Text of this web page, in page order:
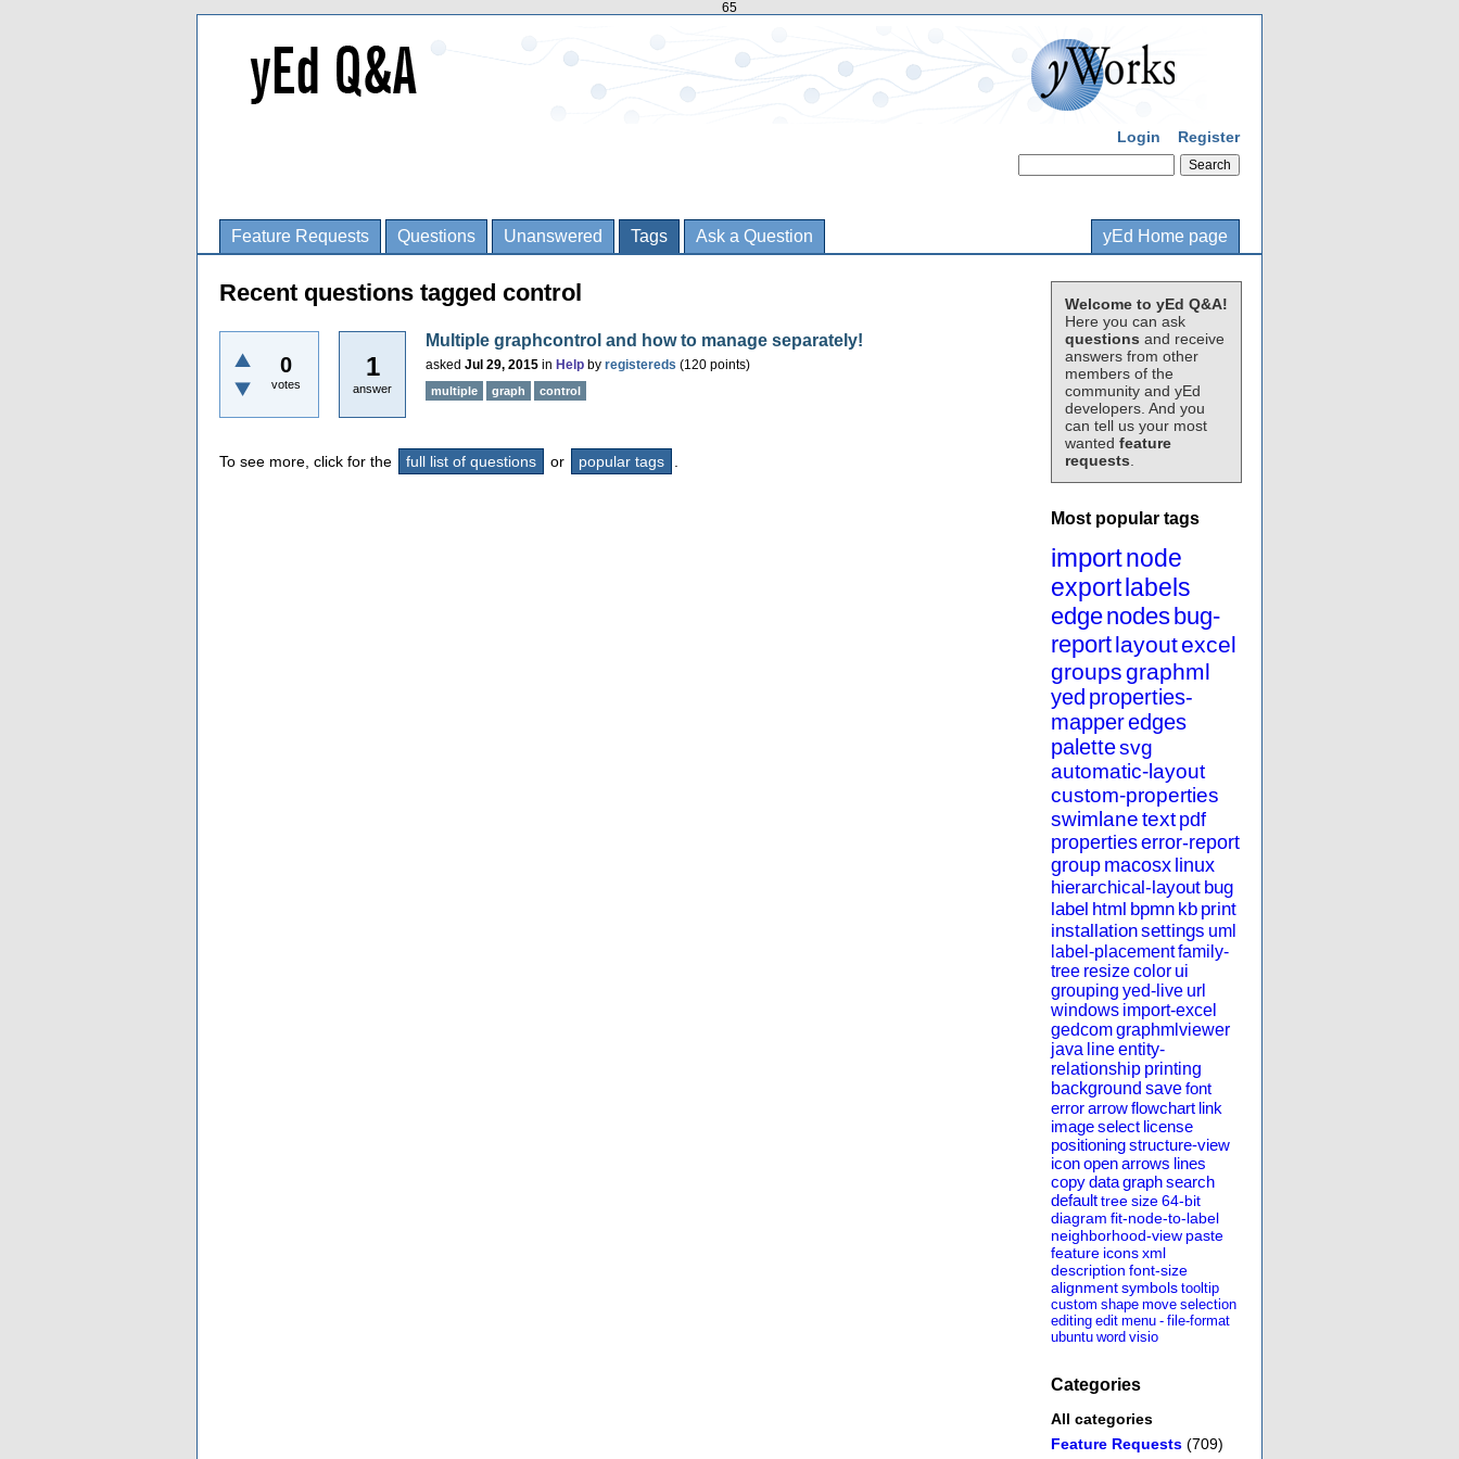
65
Login Register
Feature Requests Questions Unanswered Tags Ask a Question yEd Home page
Welcome to yEd Q&A!
Here you can ask
questions and receive
answers from other
members of the
community and yEd
developers. And you
can tell us your most
wanted feature
requests
Most popular tags
importnode
export labels
edgenodes bug-
reportlayoutexcel
groupsgraphml
yed properties-
mapperedges
palettesvg
automatic-layout
custom-properties
swimlanetext pdf
propertieserror-report
group macosx linux
hierarchical-layout bug
label html bpmn kb print
installationsettings uml
label-placementfamily-
tree resizecolor ui
grouping yed-live url
windows import-excel
gedcomgraphmlviewer
java lineentity-
relationship printing
background savefont
errorarrowflowchart link
imageselect license
positioningstructure-view
iconopenarrows lines
copydatagraphsearch
defaulttreesize64-bit
diagram fit-node-to-label
neighborhood-view paste
feature iconsxml
description font-size
alignmentsymbols tooltip
custom shape move selection
editing edit menu - file-format
ubuntu word visio
Categories
All categories
Feature Requests (709)
Recent questions tagged control
0
votes
1
answer
Multiple graphcontrol and how to manage separately!
asked Jul 29, 2015 in Help by registereds (120 points)
multiple graph control
To see more, click for the full list of questions or popular tags